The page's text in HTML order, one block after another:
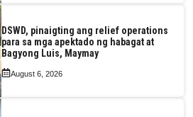
DSWD, pinaigting ang relief operations
para sa mga apektado ng habagat at
Bagyong Luis, Maymay
August 6, 2026